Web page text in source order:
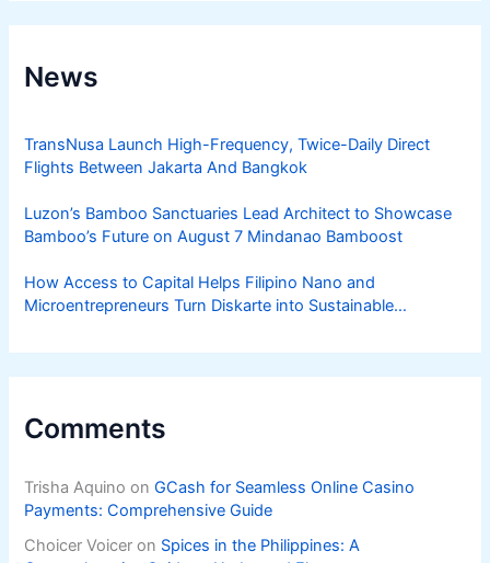
News
TransNusa Launch High-Frequency, Twice-Daily Direct
Flights Between Jakarta And Bangkok
Luzon’s Bamboo Sanctuaries Lead Architect to Showcase
Bamboo’s Future on August 7 Mindanao Bamboost
How Access to Capital Helps Filipino Nano and
Microentrepreneurs Turn Diskarte into Sustainable
Comments
Trisha Aquino onGCash for Seamless Online Casino
Payments: Comprehensive Guide
Choicer Voicer on Spices in the Philippines: A